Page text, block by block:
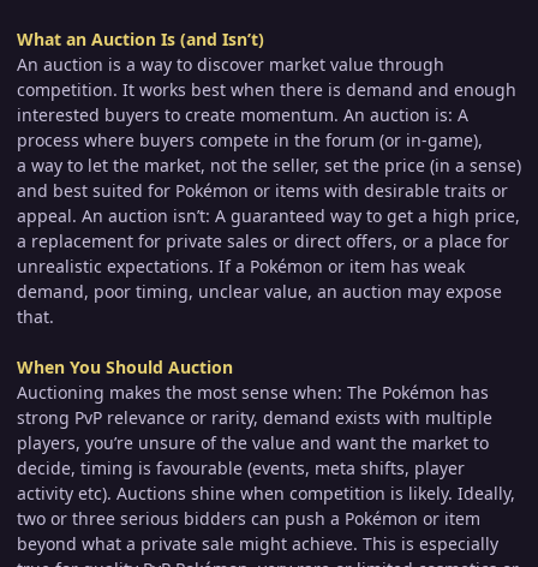
What an Auction Is (and Isn’t)
An auction is a way to discover market value through
competition. It works best when there is demand and enough
interested buyers to create momentum. An auction is: A
process where buyers compete in the forum (or in-game),
a way to let the market, not the seller, set the price (in a sense)
and best suited for Pokémon or items with desirable traits or
appeal. An auction isn’t: A guaranteed way to get a high price,
a replacement for private sales or direct offers, or a place for
unrealistic expectations. If a Pokémon or item has weak
demand, poor timing, unclear value, an auction may expose
that.
When You Should Auction
Auctioning makes the most sense when: The Pokémon has
strong PvP relevance or rarity, demand exists with multiple
players, you’re unsure of the value and want the market to
decide, timing is favourable (events, meta shifts, player
activity etc). Auctions shine when competition is likely. Ideally,
two or three serious bidders can push a Pokémon or item
beyond what a private sale might achieve. This is especially